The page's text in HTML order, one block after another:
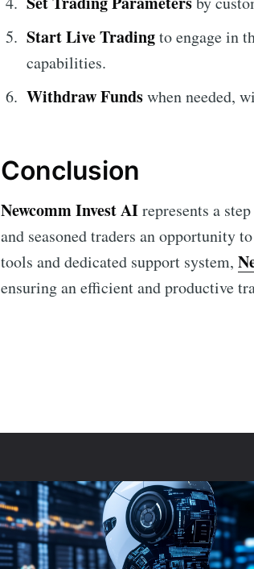
Start Live Tradingto engage in
capabilities.
Withdraw Fundswhen needed,
Conclusion
Newcomm Invest AIrepresents a
and seasoned traders an opportunity
tools and dedicated support system,
ensuring an efficient and productive